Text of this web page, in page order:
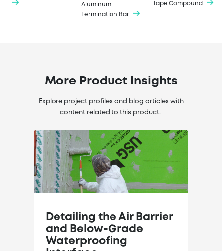
Aluminum
Termination Bar
Tape Compound
More Product Insights
Explore project profiles and blog articles with
content related to this product.
Detailing the Air Barrier
and Below-Grade
Waterproofing